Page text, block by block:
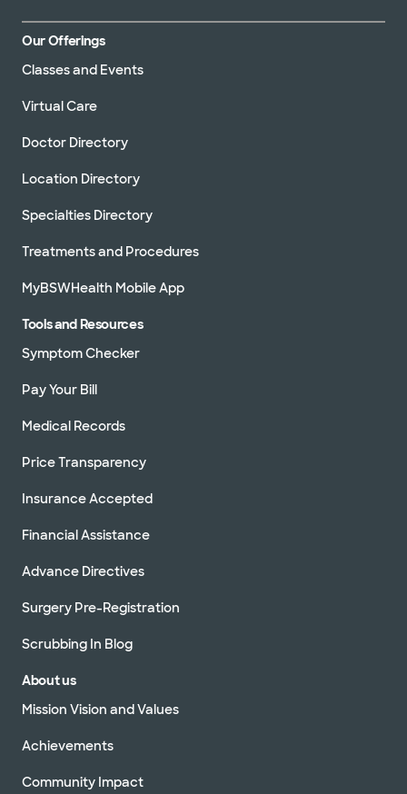
Our Offerings
Classes and Events
Virtual Care
Doctor Directory
Location Directory
Specialties Directory
Treatments and Procedures
MyBSWHealth Mobile App
Tools and Resources
Symptom Checker
Pay Your Bill
Medical Records
Price Transparency
Insurance Accepted
Financial Assistance
Advance Directives
Surgery Pre-Registration
Scrubbing In Blog
About us
Mission Vision and Values
Achievements
Community Impact